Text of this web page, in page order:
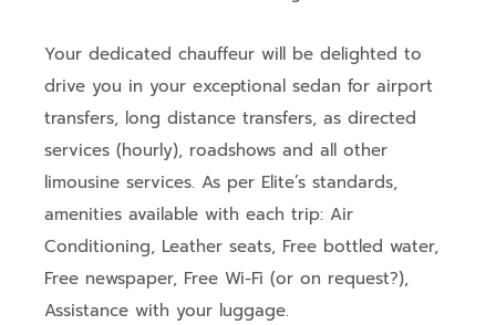
Your dedicated chauffeur will be delighted to
drive you in your exceptional sedan for airport
transfers, long distance transfers, as directed
services (hourly), roadshows and all other
limousine services. As per Elite’s standards,
amenities available with each trip: Air
Conditioning, Leather seats, Free bottled water,
Free newspaper, Free Wi-Fi (or on request?),
Assistance with your luggage.